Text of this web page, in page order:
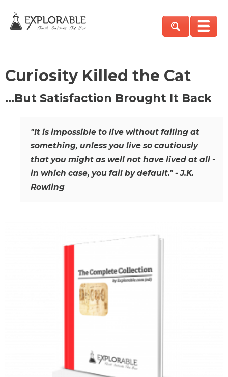
Curiosity Killed the Cat
…But Satisfaction Brought It Back
"It is impossible to live without failing at
something, unless you live so cautiously
that you might as well not have lived at all -
in which case, you fail by default." - J.K.
Rowling